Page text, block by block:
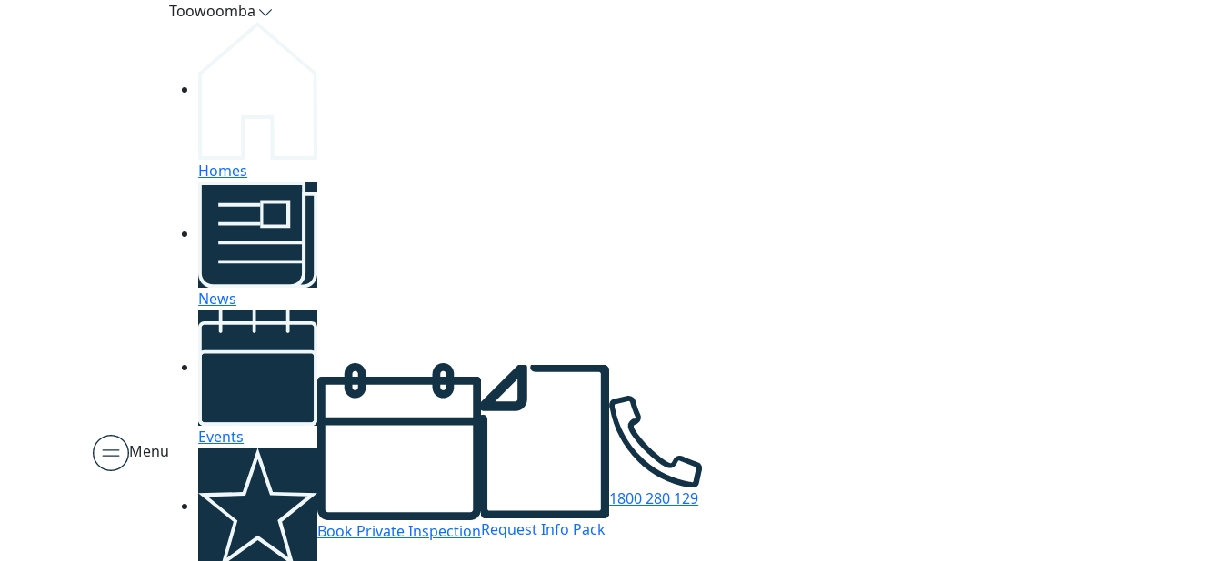
Menu
Toowoomba
Homes
News
Events
Book Private InspectionRequest Info Pack
1800 280 129